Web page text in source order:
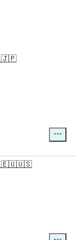
🇯🇵
🇪🇺🇺🇸